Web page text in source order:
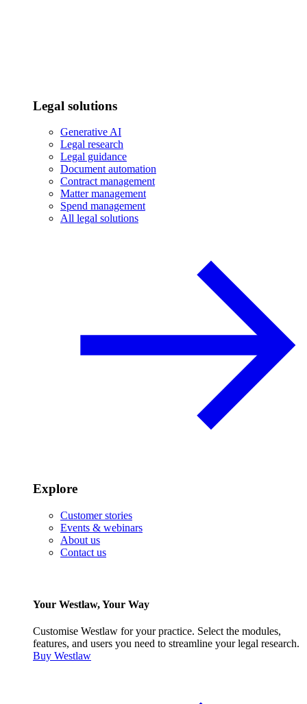
Legal solutions
Generative AI
Legal research
Legal guidance
Document automation
Contract management
Matter management
Spend management
All legal solutions
Explore
Customer stories
Events & webinars
About us
Contact us
Your Westlaw, Your Way
Customise Westlaw for your practice. Select the modules,
features, and users you need to streamline your legal research.
Buy Westlaw